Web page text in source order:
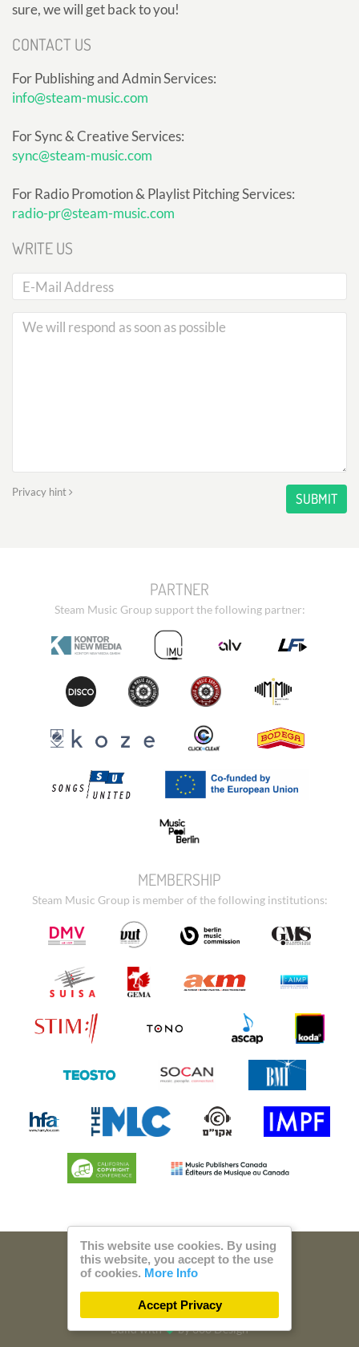
sure, we will get back to you!
CONTACT US
For Publishing and Admin Services:
info@steam-music.com
For Sync & Creative Services:
sync@steam-music.com
For Radio Promotion & Playlist Pitching Services:
radio-pr@steam-music.com
WRITE US
Privacy hint SUBMIT
PARTNER
Steam Music Group support the following partner:
MEMBERSHIP
Steam Music Group is member of the following institutions:
© 2026 Steam Music
Privacy Imprint
Build with by300 Design
This website use cookies. By using
this website, you accept to the use
of cookies. More Info
Accept Privacy